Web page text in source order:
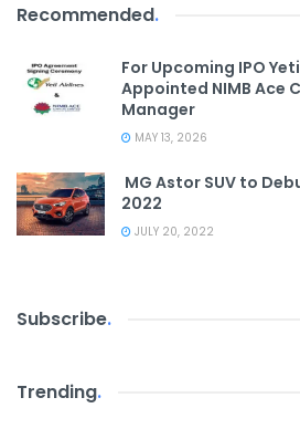
Recommended.
For Upcoming IPO
Appointed NIMB Ace
Manager
MAY 13, 2026
MG Astor SUV to
2022
JULY 20, 2022
Subscribe.
Trending.